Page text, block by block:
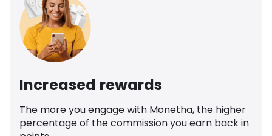
Increased rewards
The more you engage with Monetha, the higher
percentage of the commission you earn back in